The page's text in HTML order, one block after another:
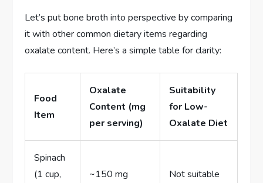
Let’s put bone broth into perspective by comparing
it with other common dietary items regarding
oxalate content. Here’s a simple table for clarity:
Food
Item
Oxalate
Content (mg
per serving)
Suitability
for Low-
Oxalate Diet
Spinach
(1 cup,
~150 mg Not suitable